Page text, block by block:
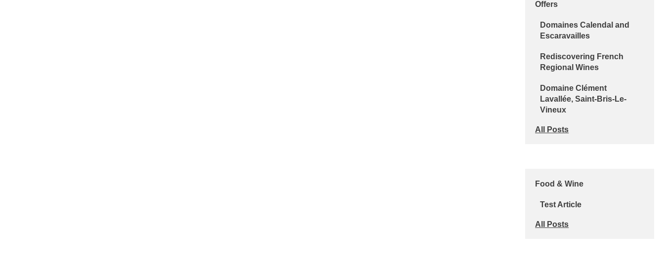
Offers
Domaines Calendal and
Escaravailles
Rediscovering French
Regional Wines
Domaine Clément
Lavallée, Saint-Bris-Le-
Vineux
All Posts
Food & Wine
Test Article
All Posts